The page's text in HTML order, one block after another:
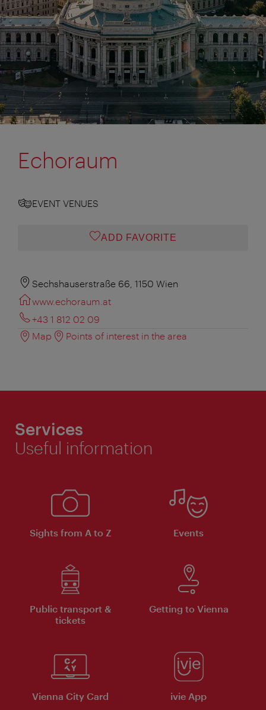
Echoraum
EVENT VENUES
ADD FAVORITE
Sechshauserstraße 66, 1150 Wien
www.echoraum.at
+43 1 812 02 09
Map
Points of interest in the area
Services
Useful information
Sights from A to Z Events
Public transport &
tickets
Getting to Vienna
Vienna City Card ivie App